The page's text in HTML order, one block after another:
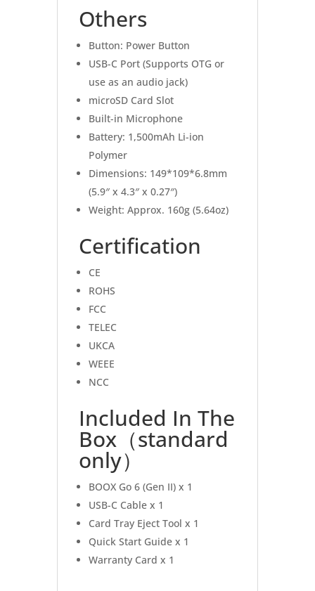
Others
Button: Power Button
USB-C Port (Supports OTG or
use as an audio jack)
microSD Card Slot
Built-in Microphone
Battery: 1,500mAh Li-ion
Polymer
Dimensions: 149*109*6.8mm
(5.9″ x 4.3″ x 0.27″)
Weight: Approx. 160g (5.64oz)
Certification
CE
ROHS
FCC
TELEC
UKCA
WEEE
NCC
Included In The
Box（standard
only）
BOOX Go 6 (Gen II) x 1
USB-C Cable x 1
Card Tray Eject Tool x 1
Quick Start Guide x 1
Warranty Card x 1